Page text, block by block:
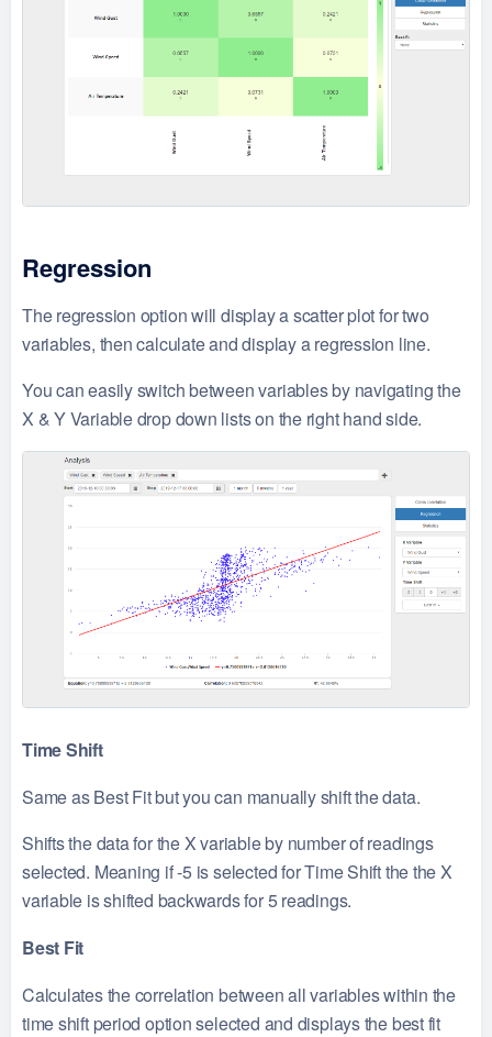
Regression
The regression option will display a scatter plot for two
variables, then calculate and display a regression line.
You can easily switch between variables by navigating the
X & Y Variable drop down lists on the right hand side.
Time Shift
Same as Best Fit but you can manually shift the data.
Shifts the data for the X variable by number of readings
selected. Meaning if -5 is selected for Time Shift the the X
variable is shifted backwards for 5 readings.
Best Fit
Calculates the correlation between all variables within the
time shift period option selected and displays the best fit